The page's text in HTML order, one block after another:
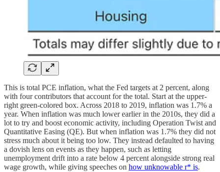
This is total PCE inflation, what the Fed targets at 2 percent, along
with four contributors that account for the total. Start at the upper-
right green-colored box. Across 2018 to 2019, inflation was 1.7% a
year. When inflation was much lower earlier in the 2010s, they did a
lot to try and boost economic activity, including Operation Twist and
Quantitative Easing (QE). But when inflation was 1.7% they did not
stress much about it being too low. They instead defaulted to having
a dovish lens on events as they happen, such as letting
unemployment drift into a rate below 4 percent alongside strong real
wage growth, while giving speeches on how unknowable r* is.